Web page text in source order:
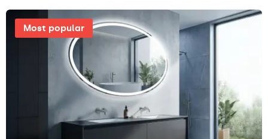
Most popular